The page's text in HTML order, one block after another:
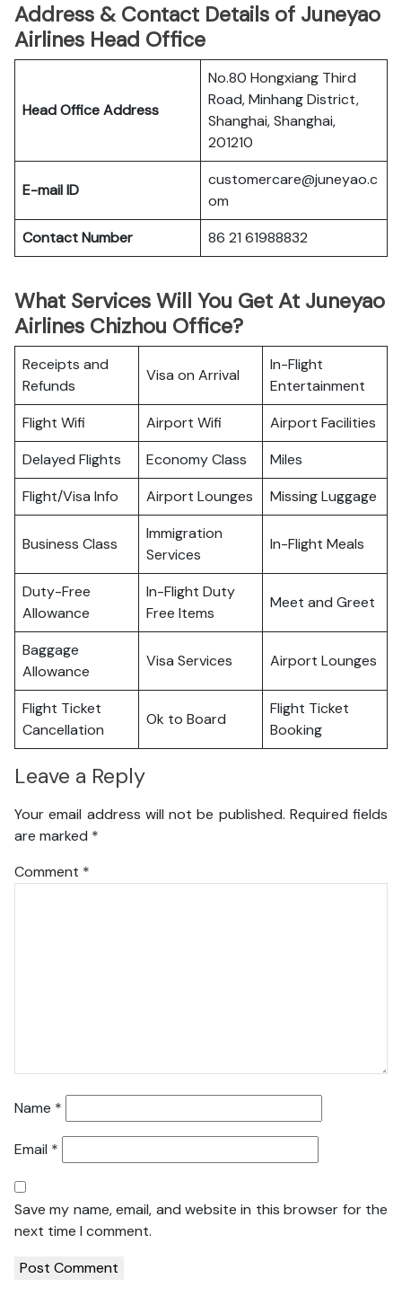
Address & Contact Details of Juneyao
Airlines Head Office
Head Office Address
No.80 Hongxiang Third
Road, Minhang District,
Shanghai, Shanghai,
201210
E-mail ID
customercare@juneyao.c
om
Contact Number
86 21 61988832
What Services Will You Get At Juneyao
Airlines Chizhou Office?
Receipts and
Refunds
Visa on Arrival
In-Flight
Entertainment
Flight Wifi
Airport Wifi
Airport Facilities
Delayed Flights
Economy Class
Miles
Flight/Visa Info
Airport Lounges Missing Luggage
Business Class
Immigration
Services
In-Flight Meals
Duty-Free
Allowance
In-Flight Duty
Free Items
Meet and Greet
Baggage
Allowance
Visa Services Airport Lounges
Flight Ticket
Cancellation
Ok to Board
Flight Ticket
Booking
Leave a Reply
Your email address will not be published. Required fields
are marked *
Comment *
Name *
Email *
Save my name, email, and website in this browser for the
next time I comment.